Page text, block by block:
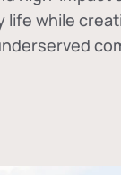
life while